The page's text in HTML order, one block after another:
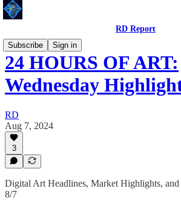
RD Report
Subscribe
Sign in
24 HOURS OF ART:
Wednesday
RD
Aug 7, 2024
3
Digital Art Headlines, Market Highlights,
8/7